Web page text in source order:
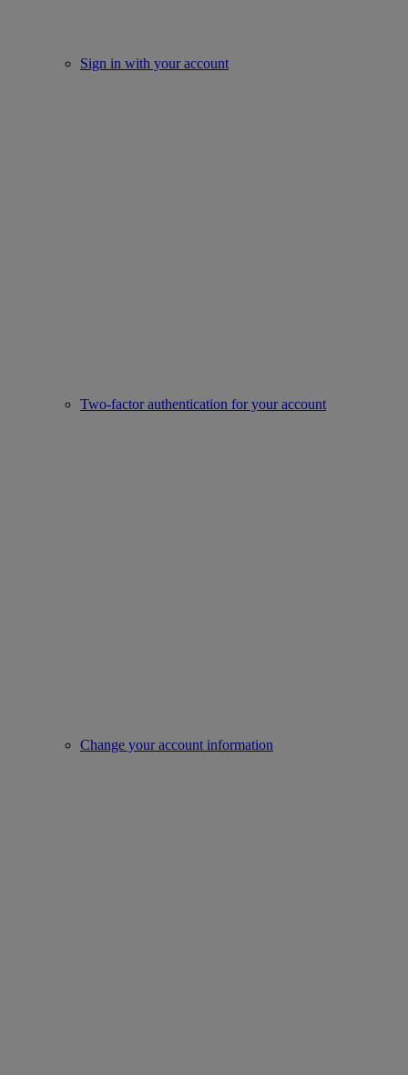
Sign in with your account
Two-factor authentication for your account
Change your account information